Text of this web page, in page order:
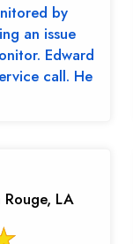
by
an issue
Edward
call. He
LA